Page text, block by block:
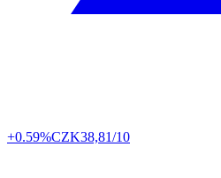
+0.59%CZK38,81/10